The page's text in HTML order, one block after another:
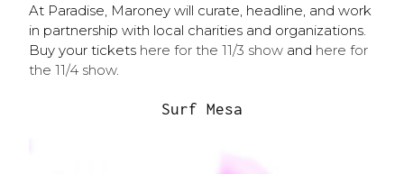
At Paradise, Maroney will curate, headline, and work
in partnership with local charities and organizations.
Buy your tickets here for the 11/3 show and here for
the 11/4 show.
Surf Mesa